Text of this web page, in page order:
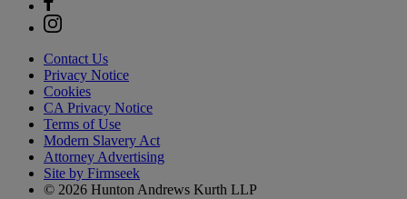
Contact Us
Privacy Notice
Cookies
CA Privacy Notice
Terms of Use
Modern Slavery Act
Attorney Advertising
Site by Firmseek
© 2026 Hunton Andrews Kurth LLP